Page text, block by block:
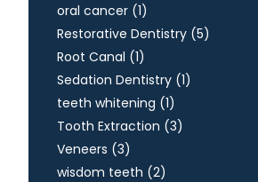
oral cancer (1Posts
)
Restorative Dentistry (5Posts
)
Root Canal (1Posts
)
Sedation Dentistry (1Posts
)
teeth whitening (1Posts
)
Tooth Extraction (3Posts
)
Veneers (3Posts
)
wisdom teeth (2Posts
)